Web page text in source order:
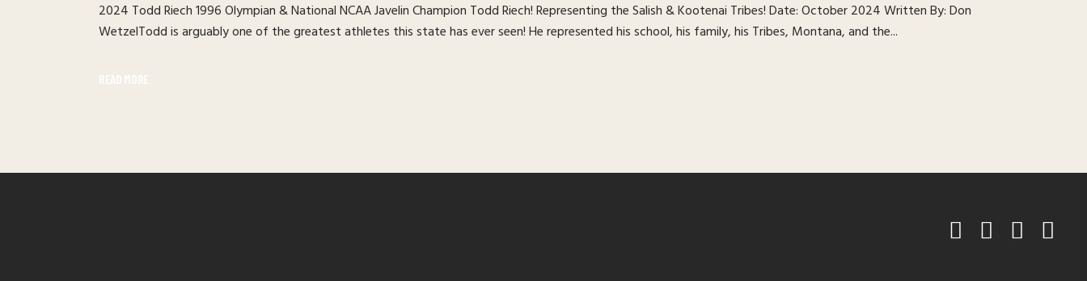
2024 Todd Riech 1996 Olympian & National NCAA Javelin Champion Todd Riech! Representing the Salish & Kootenai Tribes! Date: October 2024 Written By: Don
WetzelTodd is arguably one of the greatest athletes this state has ever seen! He represented his school, his family, his Tribes, Montana, and the...
READ MORE